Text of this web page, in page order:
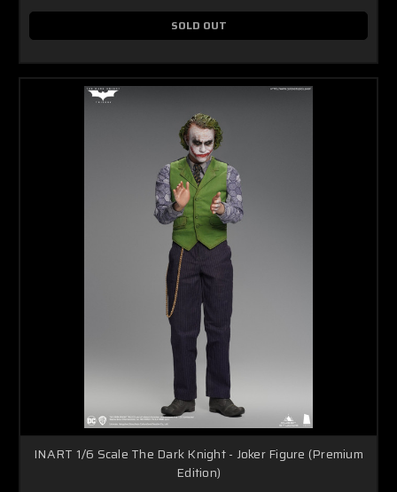
SOLD OUT
INART 1/6 Scale The Dark Knight - Joker Figure (Premium
Edition)